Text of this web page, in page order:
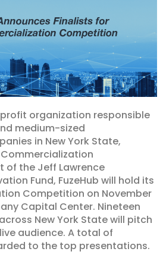
organization responsible
medium-sized
in New York State,
of the Jeff Lawrence
Fund, FuzeHub will hold its
Competition on November
Capital Center. Nineteen
New York State will pitch
audience. A total of
to the top presentations.